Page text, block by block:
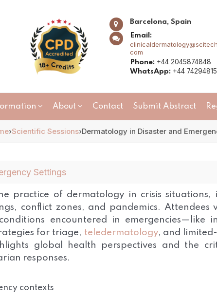
Barcelona, Spain
Email:
com
Phone:+44 2045874848
WhatsApp:+44
About Contact Submit Abstract
›Scientific Sessions›Dermatology in Disaster and
Settings
practice of dermatology in crisis situations,
conflict zones, and pandemics. Attendees
encountered in emergencies—like
for triage, teledermatology, and
global health perspectives and the
responses.
contexts